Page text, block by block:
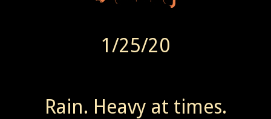
1/25/20
Rain. Heavy at times.